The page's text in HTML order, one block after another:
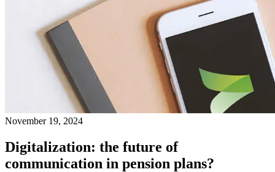
November 19, 2024
Digitalization: the future of
communication in pension plans?